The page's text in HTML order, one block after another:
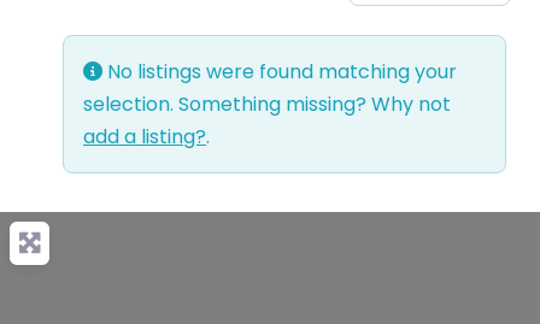
No listings were found matching your
selection. Something missing? Why not
add a listing?.